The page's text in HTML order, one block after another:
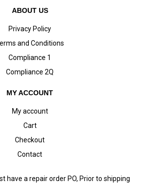
ABOUT US
Privacy Policy
and Conditions
Compliance 1
Compliance 2Q
MY ACCOUNT
My account
Cart
Checkout
Contact
have a repair order PO, Prior to shipping